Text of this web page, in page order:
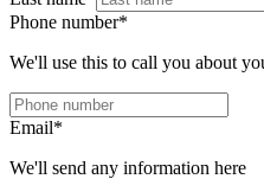
Phone number*
We'll use this to call you about
Email*
We'll send any information here